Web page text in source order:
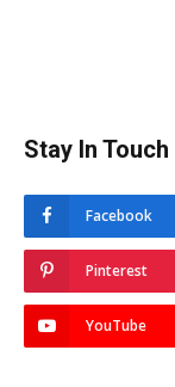
Stay In Touch
Facebook
Pinterest
YouTube